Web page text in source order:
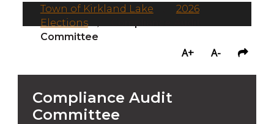
Town of Kirkland Lake
2026
Elections
Committee
A+ A-
Compliance Audit
Committee